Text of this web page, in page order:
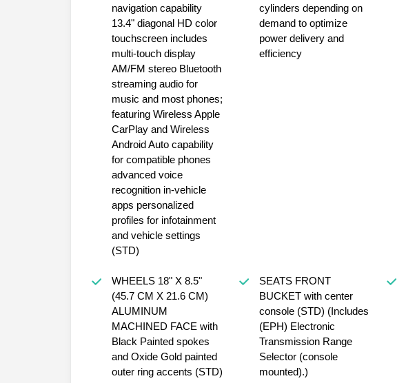
navigation capability
13.4" diagonal HD color
touchscreen includes
multi-touch display
AM/FM stereo Bluetooth
streaming audio for
music and most phones;
featuring Wireless Apple
CarPlay and Wireless
Android Auto capability
for compatible phones
advanced voice
recognition in-vehicle
apps personalized
profiles for infotainment
and vehicle settings
(STD)
cylinders depending on
demand to optimize
power delivery and
efficiency
WHEELS 18" X 8.5"
(45.7 CM X 21.6 CM)
ALUMINUM
MACHINED FACE with
Black Painted spokes
and Oxide Gold painted
outer ring accents (STD)
SEATS FRONT
BUCKET with center
console (STD) (Includes
(EPH) Electronic
Transmission Range
Selector (console
mounted).)